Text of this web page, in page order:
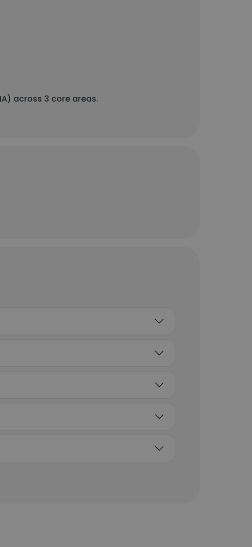
across 3 core areas.